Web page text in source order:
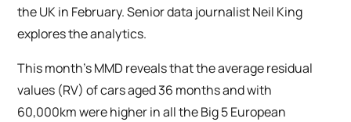
the UK in February. Senior data journalist Neil King
explores the analytics.
This month’s MMD reveals that the average residual
values (RV) of cars aged 36 months and with
60,000km were higher in all the Big 5 European